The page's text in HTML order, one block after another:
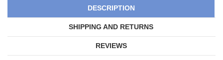
DESCRIPTION
SHIPPING AND RETURNS
REVIEWS